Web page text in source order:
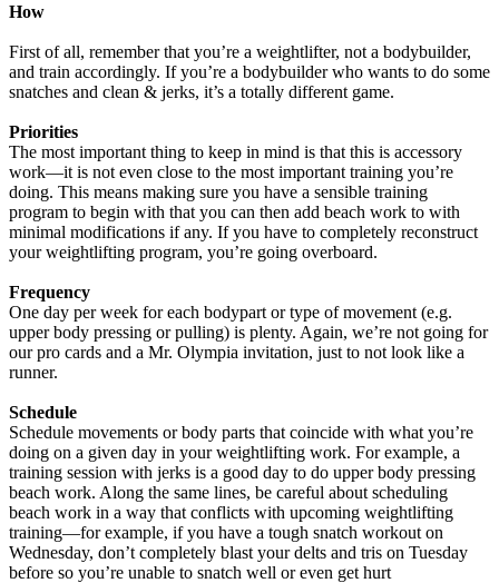
How
First of all, remember that you’re a weightlifter, not a bodybuilder,
and train accordingly. If you’re a bodybuilder who wants to do some
snatches and clean & jerks, it’s a totally different game.
Priorities
The most important thing to keep in mind is that this is accessory
work—it is not even close to the most important training you’re
doing. This means making sure you have a sensible training
program to begin with that you can then add beach work to with
minimal modifications if any. If you have to completely reconstruct
your weightlifting program, you’re going overboard.
Frequency
One day per week for each bodypart or type of movement (e.g.
upper body pressing or pulling) is plenty. Again, we’re not going for
our pro cards and a Mr. Olympia invitation, just to not look like a
runner.
Schedule
Schedule movements or body parts that coincide with what you’re
doing on a given day in your weightlifting work. For example, a
training session with jerks is a good day to do upper body pressing
beach work. Along the same lines, be careful about scheduling
beach work in a way that conflicts with upcoming weightlifting
training—for example, if you have a tough snatch workout on
Wednesday, don’t completely blast your delts and tris on Tuesday
before so you’re unable to snatch well or even get hurt